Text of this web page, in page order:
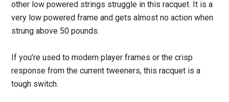
other low powered strings struggle in this racquet. It is a
very low powered frame and gets almost no action when
strung above 50 pounds.
If you’re used to modern player frames or the crisp
response from the current tweeners, this racquet is a
tough switch.